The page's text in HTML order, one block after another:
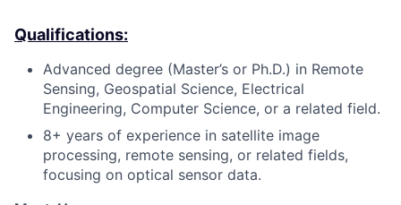
Qualifications:
Advanced degree (Master’s or Ph.D.) in Remote
Sensing, Geospatial Science, Electrical
Engineering, Computer Science, or a related field.
8+ years of experience in satellite image
processing, remote sensing, or related fields,
focusing on optical sensor data.